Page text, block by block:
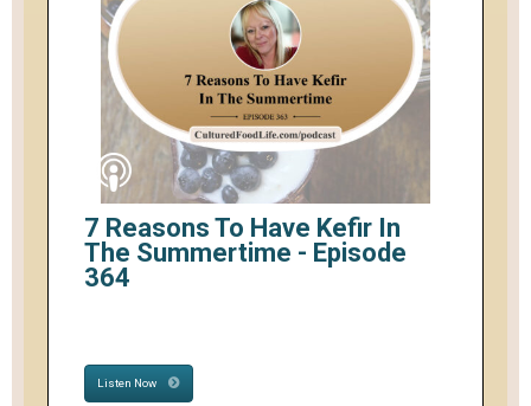
7 Reasons To Have Kefir In
The Summertime - Episode
364
Listen Now